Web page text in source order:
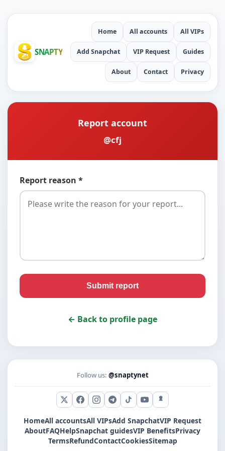
SNAPTY
Home All accounts All VIPs
Add Snapchat VIP Request Guides
About Contact Privacy
Report account
@cfj
Report reason *
Submit report
← Back to profile page
Follow us: @snaptynet
X (Twitter)
Facebook
Instagram
Telegram
TikTokYouTubeSnapchat
HomeAll accountsAll VIPsAdd SnapchatVIP Request
AboutFAQHelpSnapchat guidesVIP BenefitsPrivacy
TermsRefundContactCookiesSitemap